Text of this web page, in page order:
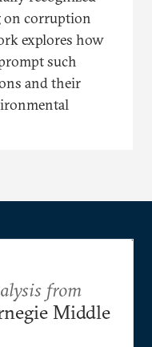
corruption
explores how
such
and their
from
Middle